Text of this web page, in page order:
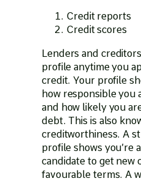
Credit reports
Credit scores
Lenders and
profile anytime you
credit. Your profile
how responsible you
and how likely you
debt. This is also
creditworthiness. A
profile shows you’re
candidate to get new
favourable terms. A